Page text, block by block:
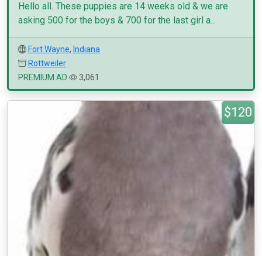
Hello all. These puppies are 14 weeks old & we are
asking 500 for the boys & 700 for the last girl a...
Fort Wayne, Indiana
Rottweiler
PREMIUM AD
3,061
$120